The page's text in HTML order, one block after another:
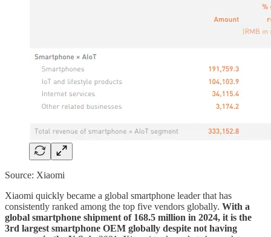
Source: Xiaomi
Xiaomi quickly became a global smartphone leader that has
consistently ranked among the top five vendors globally. With a
global smartphone shipment of 168.5 million in 2024, it is the
3rd largest smartphone OEM globally despite not having